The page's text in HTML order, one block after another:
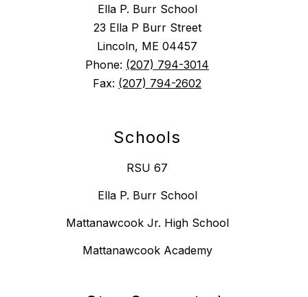
Ella P. Burr School
23 Ella P Burr Street
Lincoln, ME 04457
Phone: (207) 794-3014
Fax: (207) 794-2602
Schools
RSU 67
Ella P. Burr School
Mattanawcook Jr. High School
Mattanawcook Academy